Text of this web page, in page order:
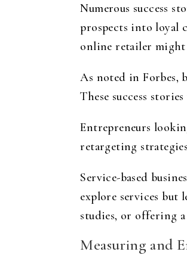
Numerous success
prospects into loyal
online retailer might
As noted in Forbes,
These success
Entrepreneurs
retargeting
Service-based
explore services
studies, or offering
Measuring and